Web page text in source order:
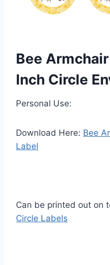
Bee
Inch Circle
Personal Use:
Download Here: Bee
Label
Can be printed out on
Circle Labels